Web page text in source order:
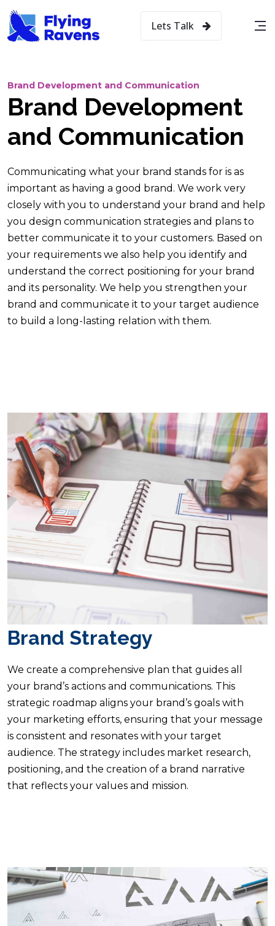
Lets Talk
Brand Development and Communication
Brand Development
and Communication
Communicating what your brand stands for is as
important as having a good brand. We work very
closely with you to understand your brand and help
you design communication strategies and plans to
better communicate it to your customers. Based on
your requirements we also help you identify and
understand the correct positioning for your brand
and its personality. We help you strengthen your
brand and communicate it to your target audience
to build a long-lasting relation with them.
Brand Strategy
We create a comprehensive plan that guides all
your brand’s actions and communications. This
strategic roadmap aligns your brand’s goals with
your marketing efforts, ensuring that your message
is consistent and resonates with your target
audience. The strategy includes market research,
positioning, and the creation of a brand narrative
that reflects your values and mission.